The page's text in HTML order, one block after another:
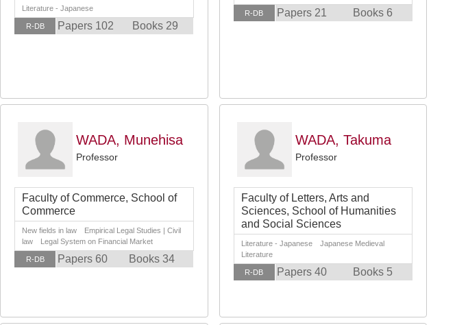
Literature - Japanese
R-DB Papers 102 Books 29
R-DB Papers 21 Books 6
WADA, Munehisa
Professor
Faculty of Commerce, School of
Commerce
New fields in law Empirical Legal Studies | Civil
law Legal System on Financial Market
R-DB Papers 60 Books 34
WADA, Takuma
Professor
Faculty of Letters, Arts and
Sciences, School of Humanities
and Social Sciences
Literature - Japanese Japanese Medieval
Literature
R-DB Papers 40 Books 5